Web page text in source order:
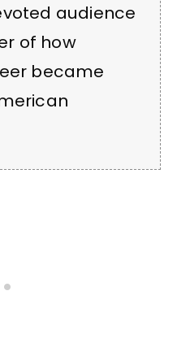
audience
of how
became